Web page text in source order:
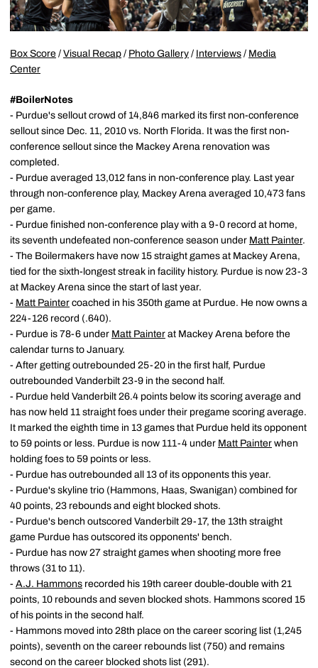
Box Score / Visual Recap / Photo Gallery / Interviews / Media
Center
#BoilerNotes
- Purdue's sellout crowd of 14,846 marked its first non-conference
sellout since Dec. 11, 2010 vs. North Florida. It was the first non-
conference sellout since the Mackey Arena renovation was
completed.
- Purdue averaged 13,012 fans in non-conference play. Last year
through non-conference play, Mackey Arena averaged 10,473 fans
per game.
- Purdue finished non-conference play with a 9-0 record at home,
its seventh undefeated non-conference season under Matt Painter.
- The Boilermakers have now 15 straight games at Mackey Arena,
tied for the sixth-longest streak in facility history. Purdue is now 23-3
at Mackey Arena since the start of last year.
- Matt Painter coached in his 350th game at Purdue. He now owns a
224-126 record (.640).
- Purdue is 78-6 under Matt Painter at Mackey Arena before the
calendar turns to January.
- After getting outrebounded 25-20 in the first half, Purdue
outrebounded Vanderbilt 23-9 in the second half.
- Purdue held Vanderbilt 26.4 points below its scoring average and
has now held 11 straight foes under their pregame scoring average.
It marked the eighth time in 13 games that Purdue held its opponent
to 59 points or less. Purdue is now 111-4 under Matt Painter when
holding foes to 59 points or less.
- Purdue has outrebounded all 13 of its opponents this year.
- Purdue's skyline trio (Hammons, Haas, Swanigan) combined for
40 points, 23 rebounds and eight blocked shots.
- Purdue's bench outscored Vanderbilt 29-17, the 13th straight
game Purdue has outscored its opponents' bench.
- Purdue has now 27 straight games when shooting more free
throws (31 to 11).
- A.J. Hammons recorded his 19th career double-double with 21
points, 10 rebounds and seven blocked shots. Hammons scored 15
of his points in the second half.
- Hammons moved into 28th place on the career scoring list (1,245
points), seventh on the career rebounds list (750) and remains
second on the career blocked shots list (291).